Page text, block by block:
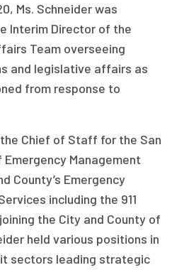
Scorecard
Ms. Schneider was
Interim Director of the
Team overseeing
and legislative affairs as
from response to
Chief of Staff for the San
Management
County’s Emergency
including the 911
the City and County of
held various positions in
sectors leading strategic